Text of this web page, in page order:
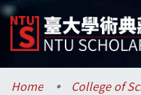
Communities &
Home
College of